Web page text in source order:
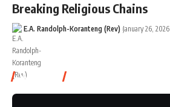
Breaking Religious Chains
E.A. Randolph-Koranteng (Rev) January 26, 2026
Watch It